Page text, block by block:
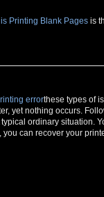
Printing Blank Pages is
errorthese types of
yet nothing occurs.
ordinary situation.
can recover your